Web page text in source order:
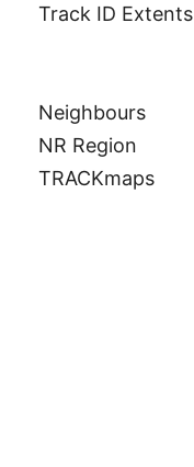
Track ID Extents
Neighbours
NR Region
TRACKmaps